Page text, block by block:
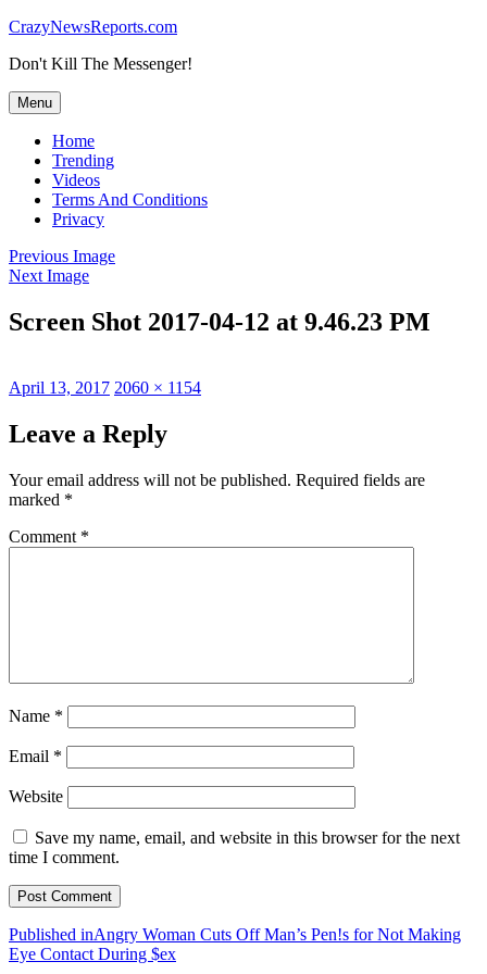
Skip
content
CrazyNewsReports.com
Don't Kill The Messenger!
Menu
Home
Trending
Videos
Terms And Conditions
Privacy
Previous Image
Next Image
Screen Shot 2017-04-12 at 9.46.23 PM
Posted
April 13, 2017 Full
2060 × 1154
Leave a Reply
Your email address will not be published. Required fields are
marked *
Comment *
Name *
Email *
Website
Save my name, email, and website in this browser for the next
time I comment.
Post
navigation
Published inAngry Woman Cuts Off Man’s Pen!s for Not Making
Eye Contact During $ex